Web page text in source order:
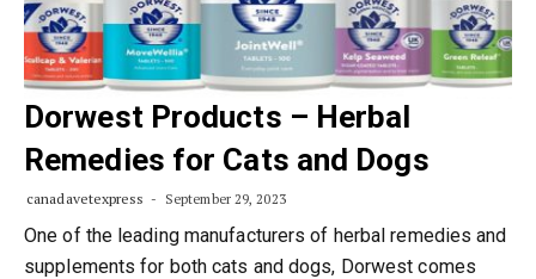
Dorwest Products – Herbal
Remedies for Cats and Dogs
canadavetexpress September 29, 2023
One of the leading manufacturers of herbal remedies and
supplements for both cats and dogs, Dorwest comes